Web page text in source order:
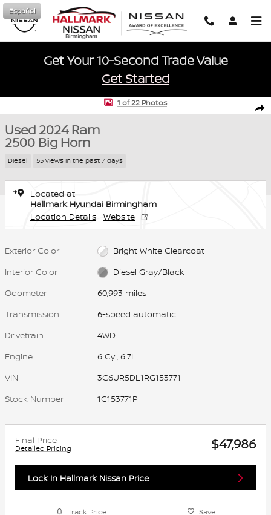
Skip to main content
Español
Get Your 10-Second Trade Value
Get Started
Used 2024 Ram 2500 Big Horn Crew Cab Photo 1 of 22
1 of 22 Photos
Used 2024 Ram
2500 Big Horn
Diesel 55 views in the past 7 days
Located at
Hallmark Hyundai Birmingham
Location Details
Website
Exterior Color
Bright White Clearcoat
Interior Color
Diesel Gray/Black
Odometer
60,993 miles
Transmission
6-speed automatic
Drivetrain
4WD
Engine
6 Cyl, 6.7L
VIN
3C6UR5DL1RG153771
Stock Number
1G153771P
Final Price
Detailed Pricing $47,986
Lock In Hallmark Nissan Price
Track Price Save